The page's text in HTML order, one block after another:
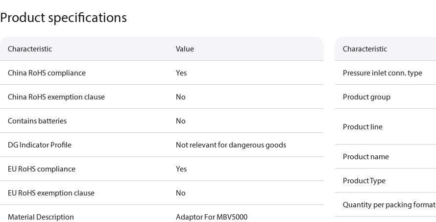
Product specifications
Characteristic Value
China RoHS compliance Yes
China RoHS exemption clause No
Contains batteries No
DG Indicator Profile Not relevant for dangerous goods
EU RoHS compliance Yes
EU RoHS exemption clause No
Material Description Adaptor For MBV5000
Characteristic
Pressure inlet conn. type
Product group
Product line
Product name
Product Type
Quantity per packing format